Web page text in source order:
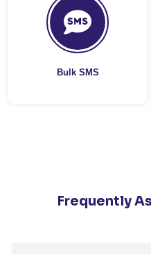
Bulk SMS
Frequently